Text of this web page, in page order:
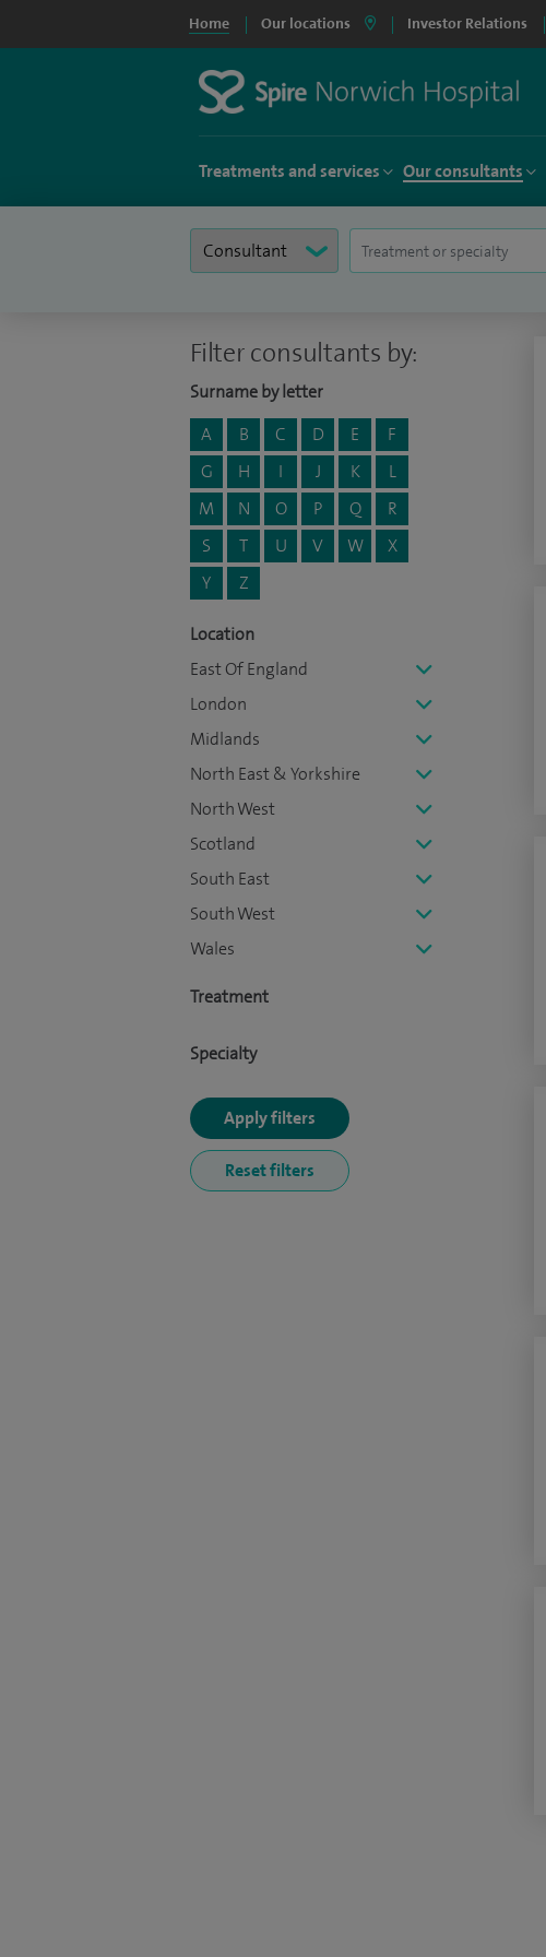
Home Our locations Investor Relations
Treatments and services Our consultants
Filter consultants by:
Surname by letter
A
B C D E
F
G
H I J K
L
M
N O P Q
R
S
T U V W
X
Y
Z
Location
East Of England
London
Midlands
North East & Yorkshire
North West
Scotland
South East
South West
Wales
Treatment
Specialty